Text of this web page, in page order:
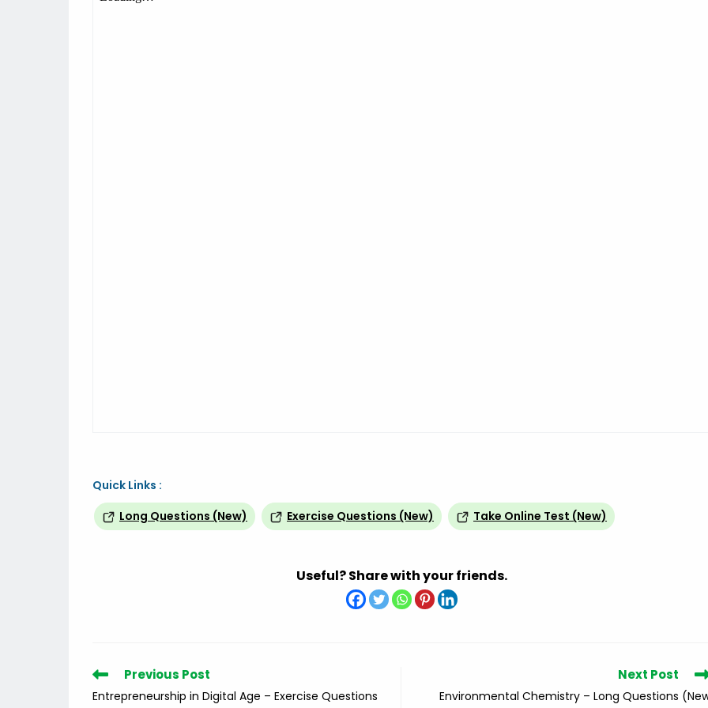
Quick Links :
Long Questions (New)
Exercise Questions (New) Take Online Test (New)
Useful? Share with your friends.
Read
more
articles
Previous Post
Entrepreneurship in Digital Age – Exercise Questions
Next Post
Environmental Chemistry – Long Questions